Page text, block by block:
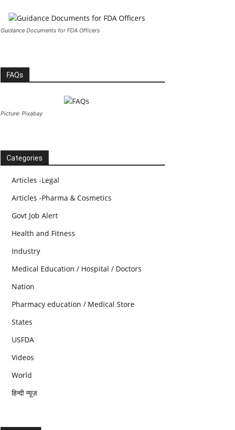
Guidance Documents for FDA Officers
FAQs
Picture: Pixabay
Categories
Articles -Legal
Articles -Pharma & Cosmetics
Govt Job Alert
Health and Fitness
Industry
Medical Education / Hospital / Doctors
Nation
Pharmacy education / Medical Store
States
USFDA
Videos
World
हिन्दी न्यूज़